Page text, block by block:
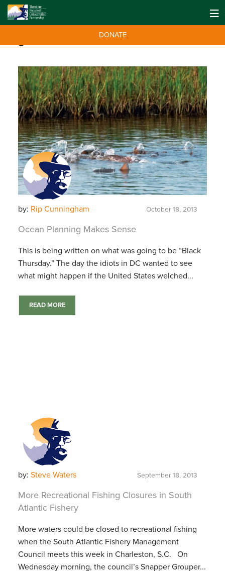
DONATE
by: Rip Cunningham October 18, 2013
Ocean Planning Makes Sense
This is being written on what was going to be “Black
Thursday.” The day the idiots in DC wanted to see
what might happen if the United States welched...
READ MORE
by: Steve Waters September 18, 2013
More Recreational Fishing Closures in South
Atlantic Fishery
More waters could be closed to recreational fishing
when the South Atlantic Fishery Management
Council meets this week in Charleston, S.C. On
Wednesday morning, the council’s Snapper Grouper...